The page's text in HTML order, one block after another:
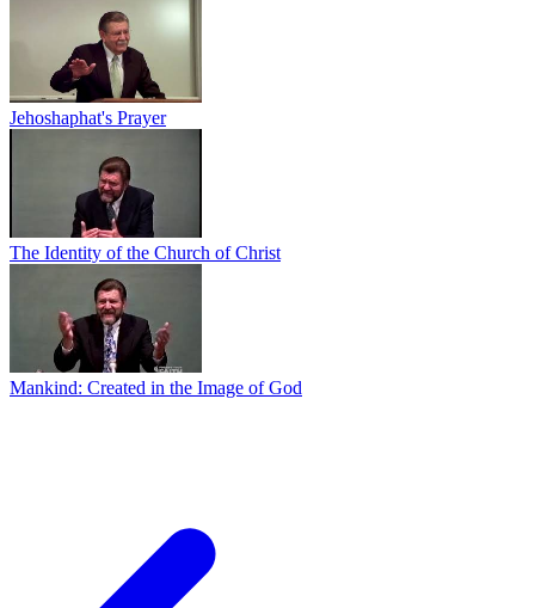
Jehoshaphat's Prayer
The Identity of the Church of Christ
Mankind: Created in the Image of God